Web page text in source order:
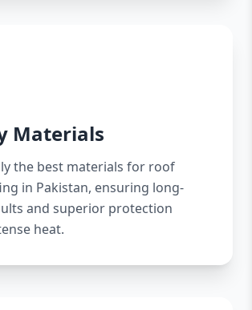
Materials
the best materials for roof
in Pakistan, ensuring long-
and superior protection
heat.